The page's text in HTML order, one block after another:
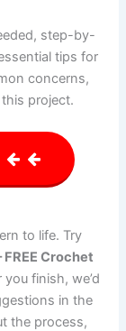
step-by-
tips for
concerns,
project.
to life. Try
Crochet
finish, we’d
in the
the process,